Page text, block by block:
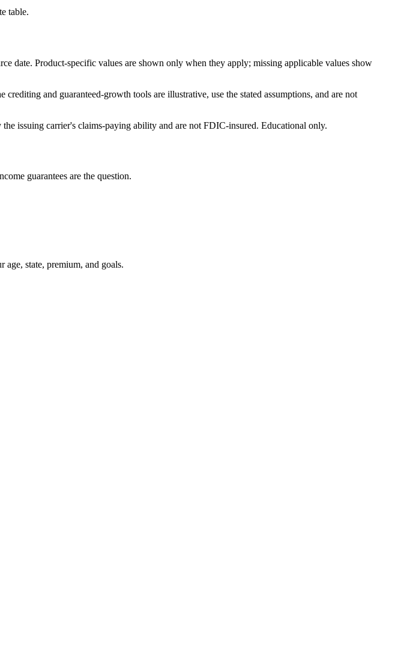
table.
date. Product-specific values are shown only when they apply; missing applicable values show
and guaranteed-growth tools are illustrative, use the stated assumptions, and are not
issuing carrier's claims-paying ability and are not FDIC-insured. Educational only.
guarantees are the question.
state, premium, and goals.